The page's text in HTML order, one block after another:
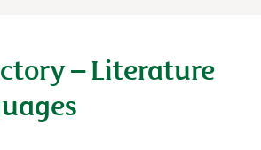
– Literature